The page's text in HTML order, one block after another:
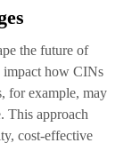
the future of
impact how CINs
for example, may
This approach
cost-effective